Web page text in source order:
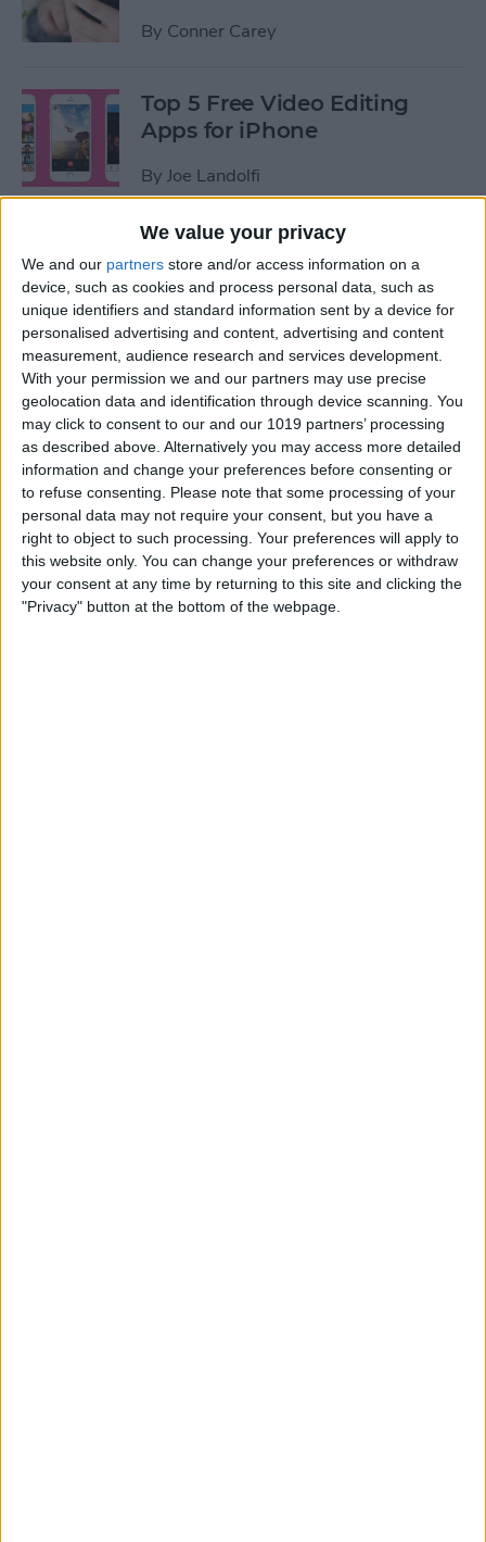
We value your privacy
We and our partners store and/or access information on a
device, such as cookies and process personal data, such as
unique identifiers and standard information sent by a device for
personalised advertising and content, advertising and content
measurement, audience research and services development.
With your permission we and our partners may use precise
geolocation data and identification through device scanning. You
may click to consent to our and our 1019 partners’ processing
as described above. Alternatively you may access more detailed
information and change your preferences before consenting or
to refuse consenting.
Please note that some processing of your
personal data may not require your consent, but you have a
right to object to such processing. Your preferences will apply to
this website only. You can change your preferences or withdraw
your consent at any time by returning to this site and clicking the
"Privacy" button at the bottom of the webpage.
By Conner Carey
Top 5 Free Video Editing
Apps for iPhone
By Joe Landolfi
How to Share Kindle Books
with Family Members
(Setting Up an Amazon
Household & Kindle Family
Library)
By Conner Carey
How to Get Bicycle
Directions on iPhone
ByConner Carey
How to See Lyrics on iPhone